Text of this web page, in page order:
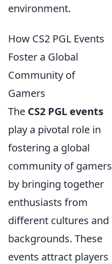
environment.
How CS2 PGL Events
Foster a Global
Community of
Gamers
The CS2 PGL events
play a pivotal role in
fostering a global
community of gamers
by bringing together
enthusiasts from
different cultures and
backgrounds. These
events attract players